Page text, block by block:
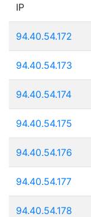
IP
94.40.54.172
94.40.54.173
94.40.54.174
94.40.54.175
94.40.54.176
94.40.54.177
94.40.54.178